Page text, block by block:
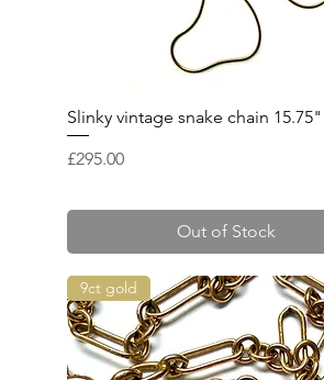
Quick View
Slinky vintage snake chain 15.75"
Price
£295.00
Out of Stock
9ct gold